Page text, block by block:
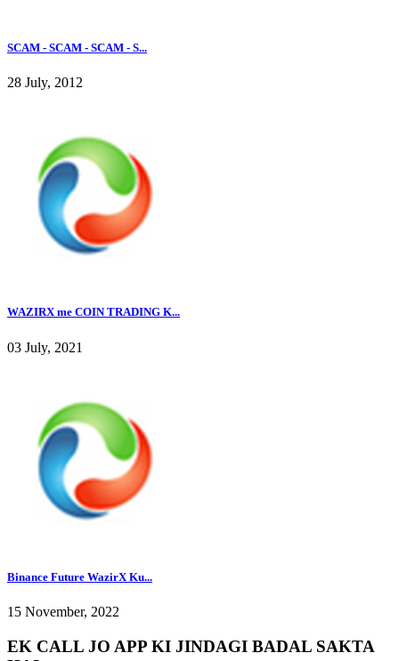
SCAM - SCAM - SCAM - S...
28 July, 2012
WAZIRX me COIN TRADING K...
03 July, 2021
Binance Future WazirX Ku...
15 November, 2022
EK CALL JO APP KI JINDAGI BADAL SAKTA